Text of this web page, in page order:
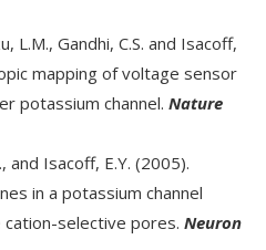
L.M., Gandhi, C.S. and Isacoff,
mapping of voltage sensor
potassium channel. Nature
and Isacoff, E.Y. (2005).
in a potassium channel
selective pores. Neuron